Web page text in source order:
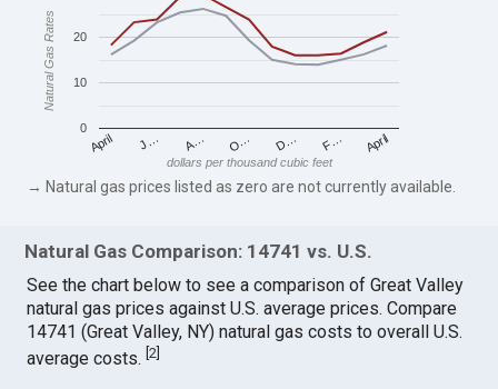
April J… A… O… D… F… April
0
10
20
dollars per thousand cubic feet
Natural Gas Rates
→ Natural gas prices listed as zero are not currently available.
Natural Gas Comparison: 14741 vs. U.S.
See the chart below to see a comparison of Great Valley
natural gas prices against U.S. average prices. Compare
14741 (Great Valley, NY) natural gas costs to overall U.S.
average costs.[2]